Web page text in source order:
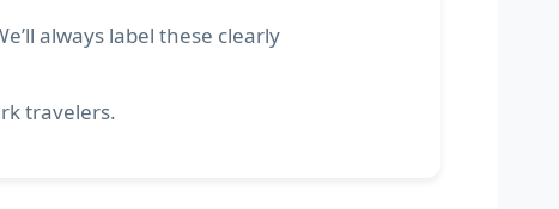
always label these clearly
travelers.